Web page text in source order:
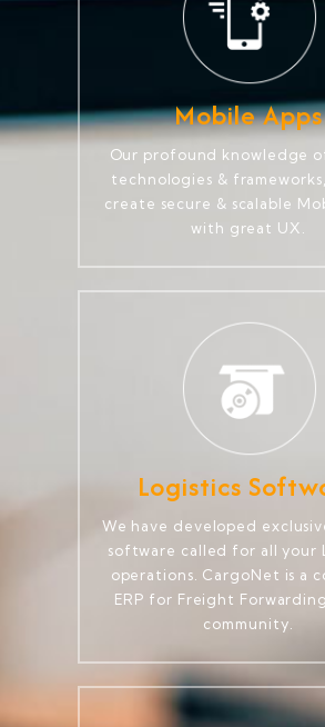
Mobile Apps
Our profound knowledge
technologies &
create secure & scalable
with great UX.
Logistics
We have developed
software called for all your
operations. CargoNet is a
ERP for Freight
community.